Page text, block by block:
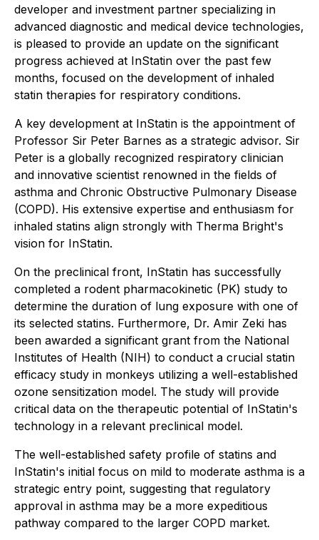
developer and investment partner specializing in
advanced diagnostic and medical device technologies,
is pleased to provide an update on the significant
progress achieved at InStatin over the past few
months, focused on the development of inhaled
statin therapies for respiratory conditions.
A key development at InStatin is the appointment of
Professor Sir Peter Barnes as a strategic advisor. Sir
Peter is a globally recognized respiratory clinician
and innovative scientist renowned in the fields of
asthma and Chronic Obstructive Pulmonary Disease
(COPD). His extensive expertise and enthusiasm for
inhaled statins align strongly with Therma Bright's
vision for InStatin.
On the preclinical front, InStatin has successfully
completed a rodent pharmacokinetic (PK) study to
determine the duration of lung exposure with one of
its selected statins. Furthermore, Dr. Amir Zeki has
been awarded a significant grant from the National
Institutes of Health (NIH) to conduct a crucial statin
efficacy study in monkeys utilizing a well-established
ozone sensitization model. The study will provide
critical data on the therapeutic potential of InStatin's
technology in a relevant preclinical model.
The well-established safety profile of statins and
InStatin's initial focus on mild to moderate asthma is a
strategic entry point, suggesting that regulatory
approval in asthma may be a more expeditious
pathway compared to the larger COPD market.